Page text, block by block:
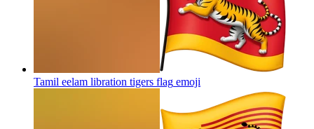
Tamil eelam libration tigers flag emoji